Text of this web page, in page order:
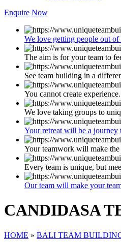
Enquire Now
We love getting people out
The aim is for your team to
See team building in a
You cannot create
We love taking groups to
Your retreat will be a journey
Your teamwork will make the
Every team is unique, but
Our team will make your
CANDIDASA
HOME » BALI TEAM